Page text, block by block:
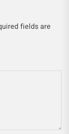
fields are